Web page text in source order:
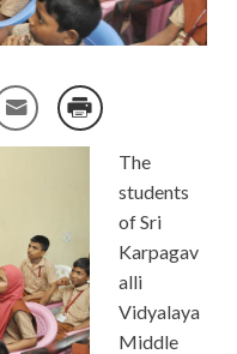
The
students
of Sri
Karpagav
alli
Vidyalaya
Middle